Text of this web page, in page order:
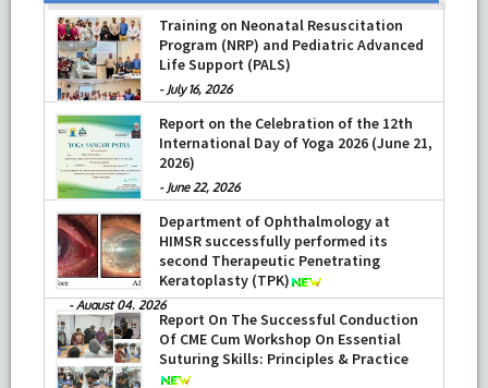
Training on Neonatal Resuscitation
Program (NRP) and Pediatric Advanced
Life Support (PALS)
- July 16, 2026
Report on the Celebration of the 12th
International Day of Yoga 2026 (June 21,
2026)
- June 22, 2026
Department of Ophthalmology at
HIMSR successfully performed its
second Therapeutic Penetrating
Keratoplasty (TPK)
-August 04, 2026
Report On The Successful Conduction
Of CME Cum Workshop On Essential
Suturing Skills: Principles & Practice